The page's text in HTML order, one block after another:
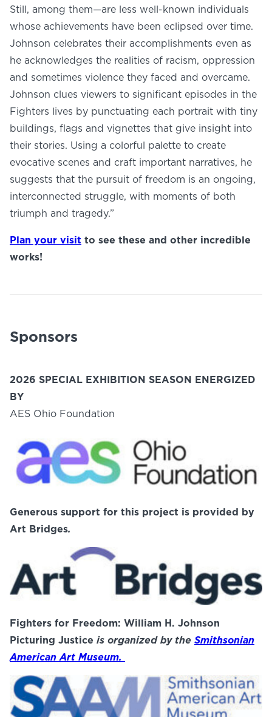
Still, among them—are less well-known individuals
whose achievements have been eclipsed over time.
Johnson celebrates their accomplishments even as
he acknowledges the realities of racism, oppression
and sometimes violence they faced and overcame.
Johnson clues viewers to significant episodes in the
Fighters lives by punctuating each portrait with tiny
buildings, flags and vignettes that give insight into
their stories. Using a colorful palette to create
evocative scenes and craft important narratives, he
suggests that the pursuit of freedom is an ongoing,
interconnected struggle, with moments of both
triumph and tragedy.”
Plan your visit to see these and other incredible
works!
Sponsors
2026 SPECIAL EXHIBITION SEASON ENERGIZED
BY
AES Ohio Foundation
Generous support for this project is provided by
Art Bridges.
Fighters for Freedom: William H. Johnson
Picturing Justice is organized by the Smithsonian
American Art Museum.